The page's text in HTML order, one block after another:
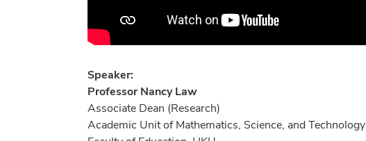
Speaker:
Professor Nancy Law
Associate Dean (Research)
Academic Unit of Mathematics, Science, and Technology